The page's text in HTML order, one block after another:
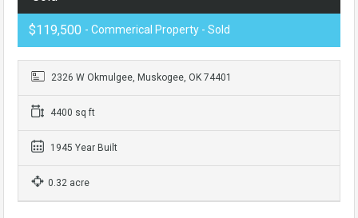
$119,500 - Commerical Property - Sold
2326 W Okmulgee, Muskogee, OK 74401
4400 sq ft
1945 Year Built
0.32 acre